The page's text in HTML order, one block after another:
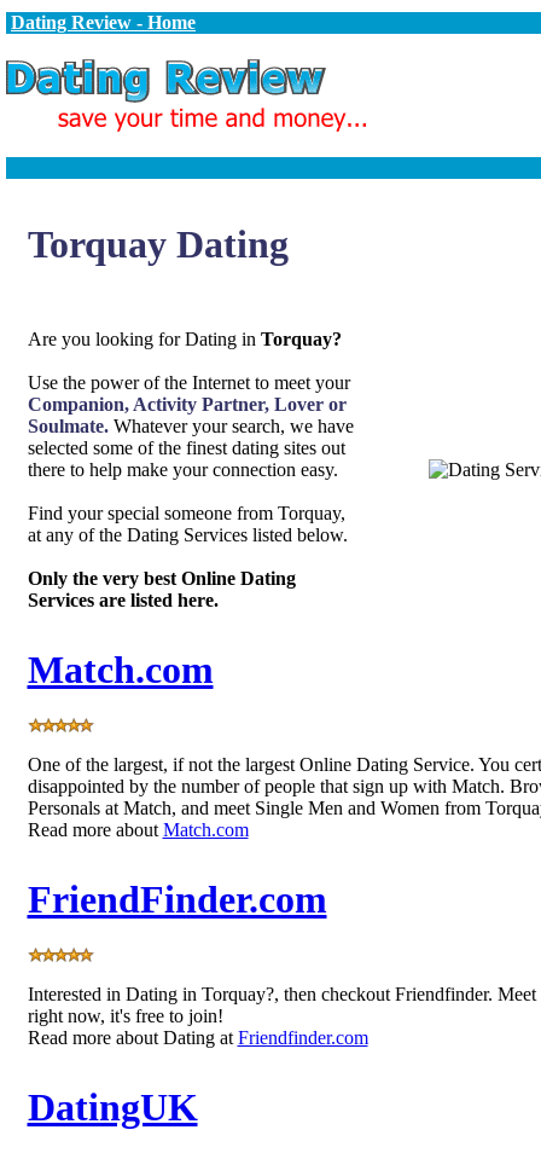
Torquay Dating
Are you looking for Dating in Torquay?
Use the power of the Internet to meet your
Companion, Activity Partner, Lover or
Soulmate.Whatever your search, we have
selected some of the finest dating sites out
there to help make your connection easy.
Find your special someone from Torquay,
at any of the Dating Services listed below.
Only the very best Online Dating
Services are listed here.
Match.com
One of the largest, if not the largest Online Dating Service. You
disappointed by the number of people that sign up with Match.
Personals at Match, and meet Single Men and Women from
Read more aboutMatch.com
FriendFinder.com
Interested in Dating in Torquay?, then checkout Friendfinder. Meet
right now, it's free to join!
Read more about Dating atFriendfinder.com
DatingUK
Dating Review - Home